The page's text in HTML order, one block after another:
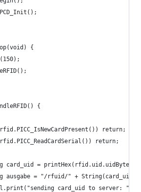
{
{
return;
return;
card_uid = printHex(rfid.uid.uidByte,
ausgabe = "/rfuid/" + String(card_uid);
card_uid to server: ");